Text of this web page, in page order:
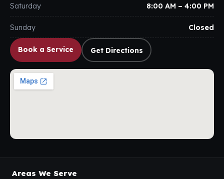
Saturday 8:00 AM – 4:00 PM
Sunday Closed
Book a Service Get Directions
Areas We Serve